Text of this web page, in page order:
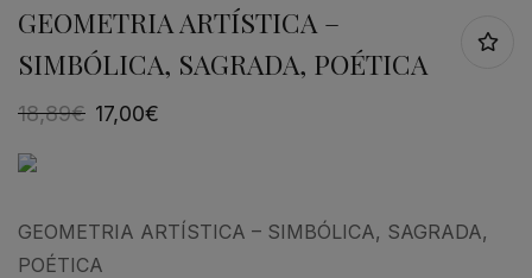
GEOMETRIA ARTÍSTICA –
SIMBÓLICA, SAGRADA, POÉTICA
18,89€ 17,00€
GEOMETRIA ARTÍSTICA – SIMBÓLICA, SAGRADA,
POÉTICA